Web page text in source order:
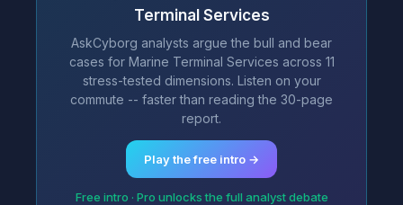
Terminal Services
AskCyborg analysts argue the bull and bear
cases for Marine Terminal Services across 11
stress-tested dimensions. Listen on your
commute -- faster than reading the 30-page
report.
Play the free intro →
Free intro · Pro unlocks the full analyst debate